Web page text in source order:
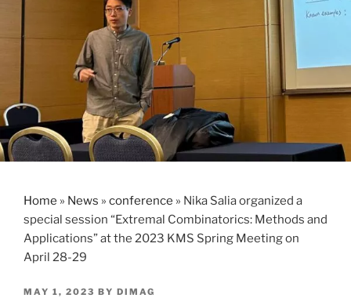
Home » News » conference » Nika Salia organized a
special session “Extremal Combinatorics: Methods and
Applications” at the 2023 KMS Spring Meeting on
April 28-29
POSTED
MAY 1, 2023 BY DIMAG